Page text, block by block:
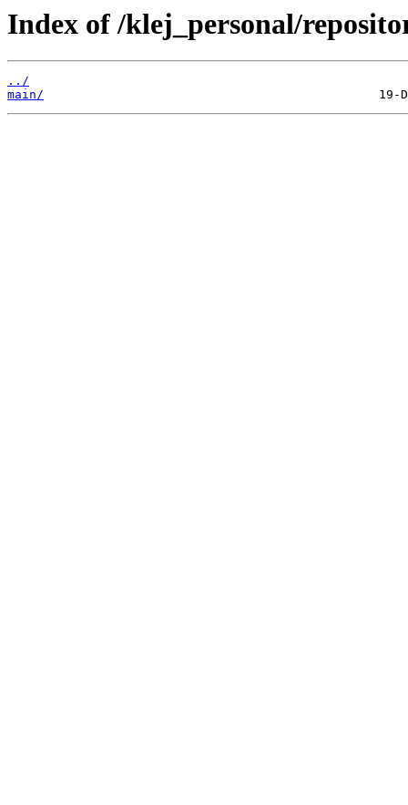
Index of /klej_personal/
../
main/